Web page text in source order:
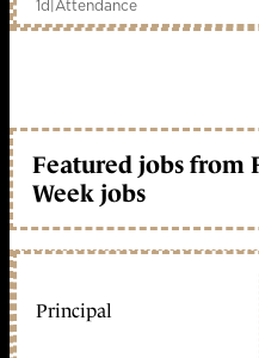
1d Attendance
Featured jobs from
Week jobs
Principal